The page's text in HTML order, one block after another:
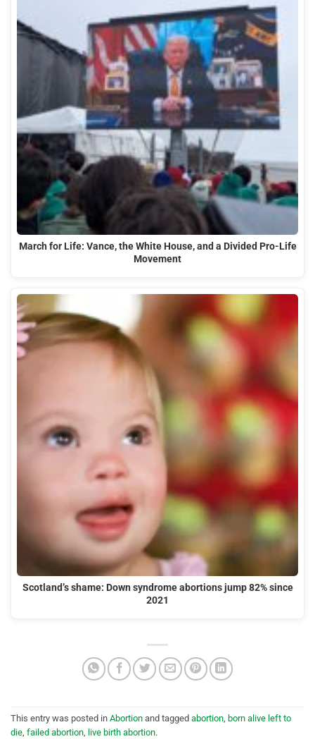
March for Life: Vance, the White House, and a Divided Pro-Life
Movement
Scotland’s shame: Down syndrome abortions jump 82% since
2021
This entry was posted in Abortion and tagged abortion, born alive left to
die, failed abortion, live birth abortion.